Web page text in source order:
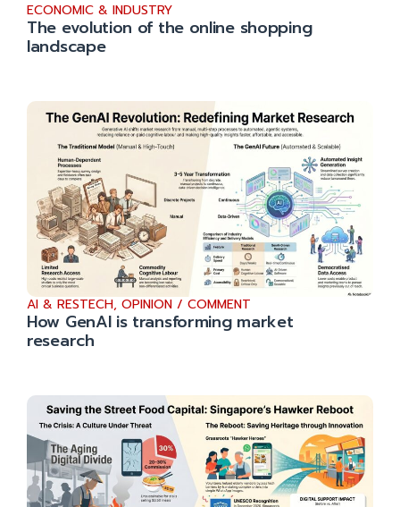
ECONOMIC & INDUSTRY
The evolution of the online shopping
landscape
AI & RESTECH, OPINION / COMMENT
How GenAI is transforming market
research